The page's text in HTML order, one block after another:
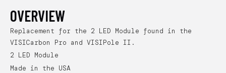
OVERVIEW
Replacement for the 2 LED Module found in the
VISICarbon Pro and VISIPole II.
2 LED Module
Made in the USA